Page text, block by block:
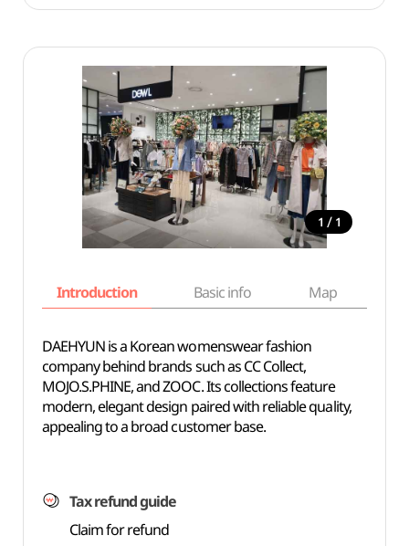
1 / 1
Introduction Basic info Map
DAEHYUN is a Korean womenswear fashion
company behind brands such as CC Collect,
MOJO.S.PHINE, and ZOOC. Its collections feature
modern, elegant design paired with reliable quality,
appealing to a broad customer base.
Tax refund guide
Claim for refund